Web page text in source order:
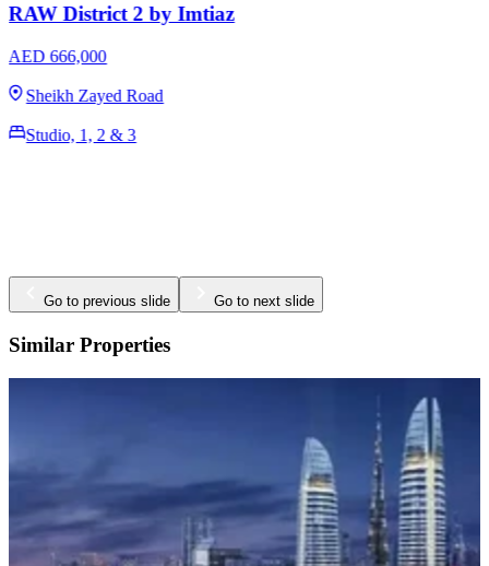
RAW District by Imtiaz
AED 649,000
Sheikh Zayed Road
Studio, 1, 2 & 3
Go to previous slide Go to next slide
Similar Properties